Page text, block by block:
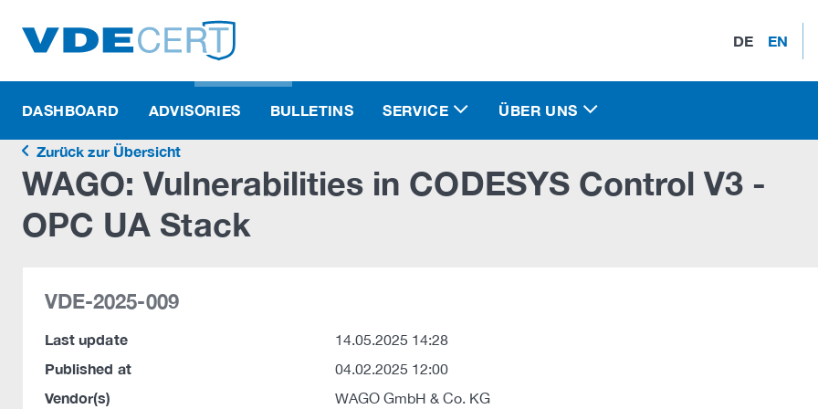
DE EN
DASHBOARD ADVISORIES BULLETINS SERVICE ÜBER UNS
Zurück zur Übersicht
WAGO: Vulnerabilities in CODESYS Control V3 -
OPC UA Stack
VDE-2025-009
Last update 14.05.2025 14:28
Published at 04.02.2025 12:00
Vendor(s) WAGO GmbH & Co. KG